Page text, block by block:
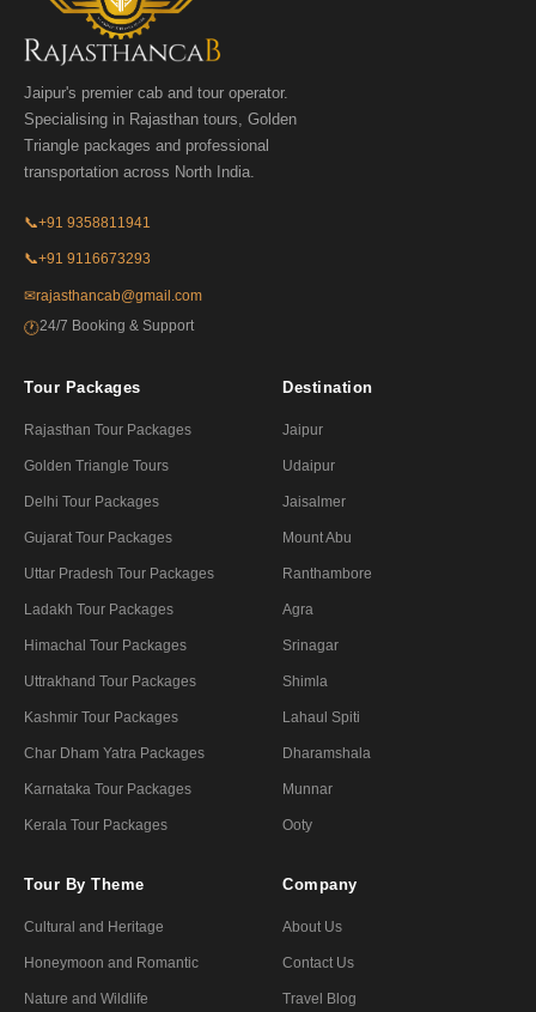
Jaipur's premier cab and tour operator.
Specialising in Rajasthan tours, Golden
Triangle packages and professional
transportation across North India.
📞+91 9358811941
📞+91 9116673293
✉rajasthancab@gmail.com
🕐24/7 Booking & Support
Tour Packages
Rajasthan Tour Packages
Golden Triangle Tours
Delhi Tour Packages
Gujarat Tour Packages
Uttar Pradesh Tour Packages
Ladakh Tour Packages
Himachal Tour Packages
Uttrakhand Tour Packages
Kashmir Tour Packages
Char Dham Yatra Packages
Karnataka Tour Packages
Kerala Tour Packages
Destination
Jaipur
Udaipur
Jaisalmer
Mount Abu
Ranthambore
Agra
Srinagar
Shimla
Lahaul Spiti
Dharamshala
Munnar
Ooty
Tour By Theme
Cultural and Heritage
Honeymoon and Romantic
Nature and Wildlife
Company
About Us
Contact Us
Travel Blog